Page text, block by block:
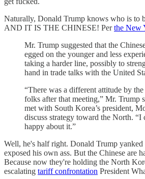
Naturally, Donald Trump knows who is to
AND IT IS THE CHINESE! Perthe New
Mr. Trump suggested that the
egged on the younger and less
taking a harder line, possibly to
hand in trade talks with the United
“There was a different attitude by
folks after that meeting,” Mr. Trump
met with South Korea’s president,
discuss strategy toward the North. “I
happy about it.”
Well, he's half right. Donald Trump yanked
exposed his own ass. But the Chinese are
Because now they're holding the North
escalating tariff confrontation President